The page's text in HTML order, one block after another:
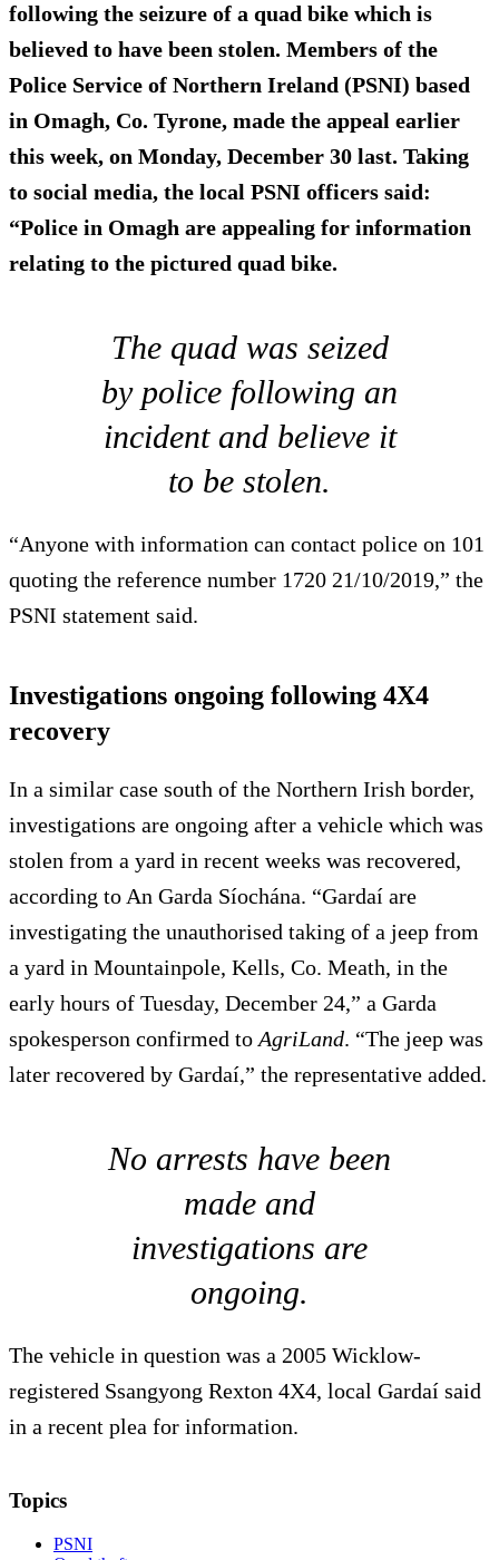
following the seizure of a quad bike which is
believed to have been stolen. Members of the
Police Service of Northern Ireland (PSNI) based
in Omagh, Co. Tyrone, made the appeal earlier
this week, on Monday, December 30 last. Taking
to social media, the local PSNI officers said:
“Police in Omagh are appealing for information
relating to the pictured quad bike.
The quad was seized
by police following an
incident and believe it
to be stolen.
“Anyone with information can contact police on 101
quoting the reference number 1720 21/10/2019,” the
PSNI statement said.
Investigations ongoing following 4X4
recovery
In a similar case south of the Northern Irish border,
investigations are ongoing after a vehicle which was
stolen from a yard in recent weeks was recovered,
according to An Garda Síochána. “Gardaí are
investigating the unauthorised taking of a jeep from
a yard in Mountainpole, Kells, Co. Meath, in the
early hours of Tuesday, December 24,” a Garda
spokesperson confirmed to AgriLand. “The jeep was
later recovered by Gardaí,” the representative added.
No arrests have been
made and
investigations are
ongoing.
The vehicle in question was a 2005 Wicklow-
registered Ssangyong Rexton 4X4, local Gardaí said
in a recent plea for information.
Topics
PSNI